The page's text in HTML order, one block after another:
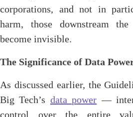
corporations, and not in
harm, those downstream
become invisible.
The Significance of Data
As discussed earlier, the
Big Tech’s data power —
control over the entire